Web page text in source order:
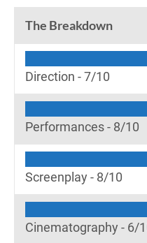
The Breakdown
Direction -7/10
Performances - 8/10
Screenplay - 8/10
Cinematography - 6/